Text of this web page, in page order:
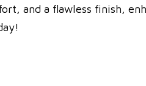
and a flawless finish,